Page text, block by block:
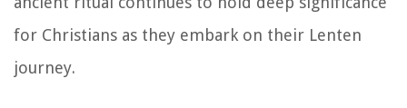
for Christians as they embark on their Lenten
journey.